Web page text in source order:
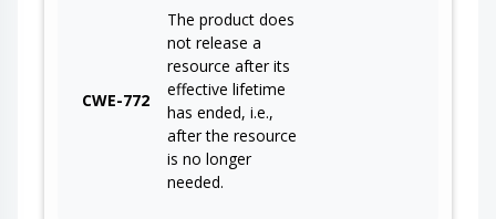
CWE-772
The product does
not release a
resource after its
effective lifetime
has ended, i.e.,
after the resource
is no longer
needed.